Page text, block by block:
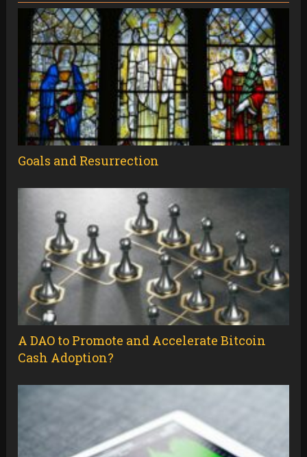
Goals and Resurrection
A DAO to Promote and Accelerate Bitcoin
Cash Adoption?